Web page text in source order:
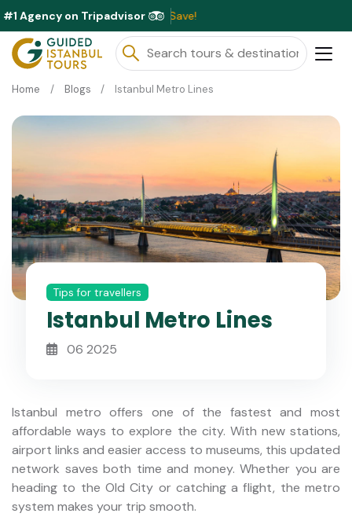
#1 Agency on Tripadvisor
Home Blogs Istanbul Metro Lines
Tips for travellers
Istanbul Metro Lines
06 2025
Istanbul metro offers one of the fastest and most
affordable ways to explore the city. With new stations,
airport links and easier access to museums, this updated
network saves both time and money. Whether you are
heading to the Old City or catching a flight, the metro
system makes your trip smooth.